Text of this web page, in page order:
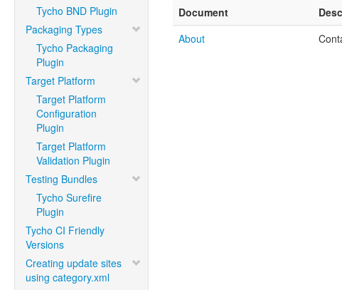
Tycho BND Plugin
Packaging Types
Tycho Packaging
Plugin
Target Platform
Target Platform
Configuration
Plugin
Target Platform
Validation Plugin
Testing Bundles
Tycho Surefire
Plugin
Tycho CI Friendly
Versions
Creating update sites
using category.xml
Document
About